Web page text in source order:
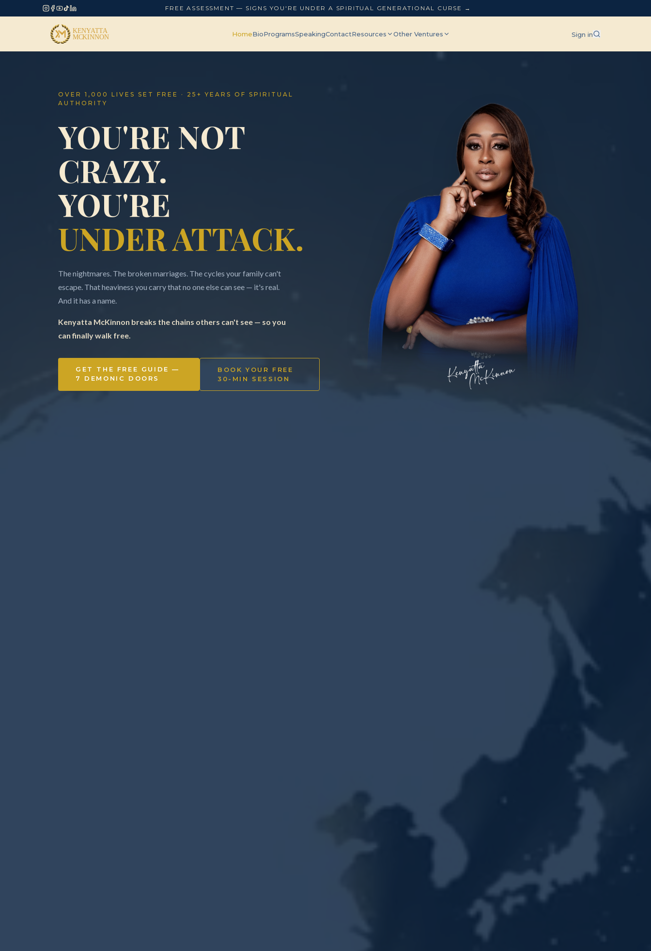
FREE ASSESSMENT — SIGNS YOU'RE UNDER A SPIRITUAL GENERATIONAL CURSE →
HomeBioProgramsSpeakingContactResources Other Ventures Sign in
OVER 1,000 LIVES SET FREE · 25+ YEARS OF SPIRITUAL
AUTHORITY
YOU'RE NOT
CRAZY.
YOU'RE
UNDER ATTACK.
The nightmares. The broken marriages. The cycles your family can't
escape. That heaviness you carry that no one else can see — it's real.
And it has a name.
Kenyatta McKinnon breaks the chains others can't see — so you
can finally walk free.
GET THE FREE GUIDE —
7 DEMONIC DOORS
BOOK YOUR FREE
30-MIN SESSION